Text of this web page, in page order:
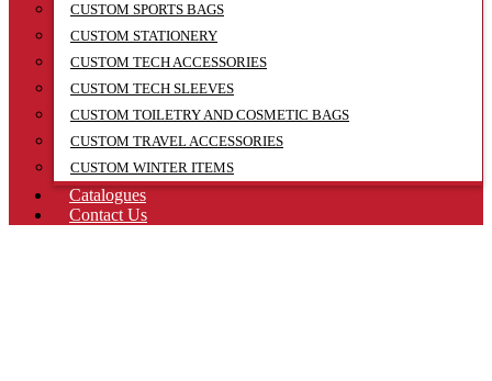
CUSTOM SPORTS BAGS
CUSTOM STATIONERY
CUSTOM TECH ACCESSORIES
CUSTOM TECH SLEEVES
CUSTOM TOILETRY AND COSMETIC BAGS
CUSTOM TRAVEL ACCESSORIES
CUSTOM WINTER ITEMS
Catalogues
Contact Us